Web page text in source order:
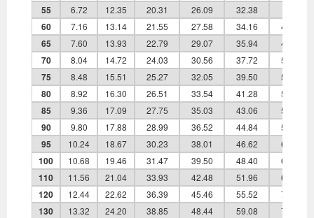
55 6.72 12.35 20.31 26.09 32.38
60 7.16 13.14 21.55 27.58 34.16 45.90
65 7.60 13.93 22.79 29.07 35.94 48.15
70 8.04 14.72 24.03 30.56 37.72 50.40
75 8.48 15.51 25.27 32.05 39.50 52.65
80 8.92 16.30 26.51 33.54 41.28 54.90
85 9.36 17.09 27.75 35.03 43.06 57.15
90 9.80 17.88 28.99 36.52 44.84 59.40
95 10.24 18.67 30.23 38.01 46.62 61.65
100 10.68 19.46 31.47 39.50 48.40 63.90
110 11.56 21.04 33.93 42.48 51.96 68.40
120 12.44 22.62 36.39 45.46 55.52 72.90
130 13.32 24.20 38.85 48.44 59.08 77.40